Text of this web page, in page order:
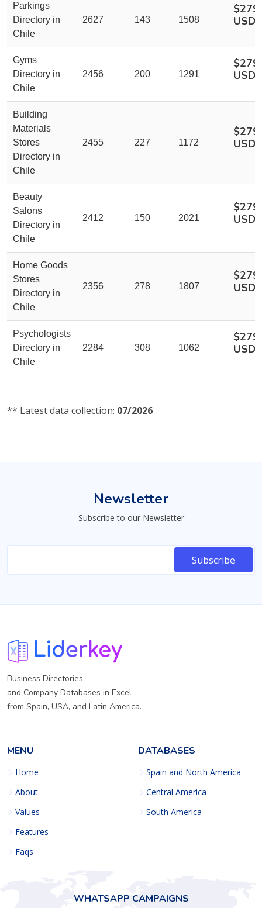
Parkings
Directory in
Chile
2627 143 1508
USD
Gyms
Directory in
Chile
2456 200 1291
USD
Building
Materials
Stores
Directory in
Chile
2455 227 1172
USD
Beauty
Salons
Directory in
Chile
2412 150 2021
USD
Home Goods
Stores
Directory in
Chile
2356 278 1807
USD
Psychologists
Directory in
Chile
2284 308 1062
USD
** Latest data collection: 07/2026
Newsletter
Subscribe to our Newsletter
Business Directories
and Company Databases in Excel
from Spain, USA, and Latin America.
MENU
Home
About
Values
Features
Faqs
DATABASES
Spain and North America
Central America
South America
WHATSAPP CAMPAIGNS